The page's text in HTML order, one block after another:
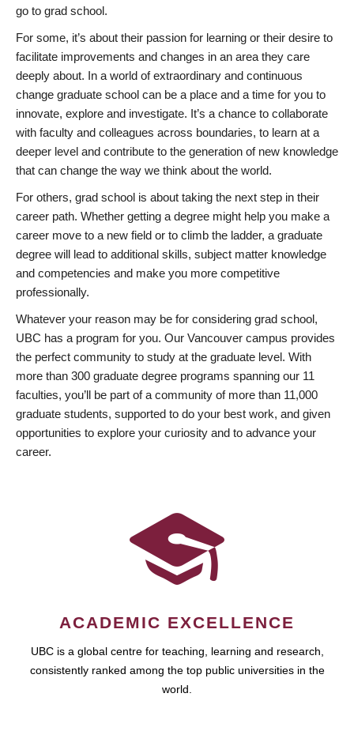
go to grad school.
For some, it’s about their passion for learning or their desire to
facilitate improvements and changes in an area they care
deeply about. In a world of extraordinary and continuous
change graduate school can be a place and a time for you to
innovate, explore and investigate. It’s a chance to collaborate
with faculty and colleagues across boundaries, to learn at a
deeper level and contribute to the generation of new knowledge
that can change the way we think about the world.
For others, grad school is about taking the next step in their
career path. Whether getting a degree might help you make a
career move to a new field or to climb the ladder, a graduate
degree will lead to additional skills, subject matter knowledge
and competencies and make you more competitive
professionally.
Whatever your reason may be for considering grad school,
UBC has a program for you. Our Vancouver campus provides
the perfect community to study at the graduate level. With
more than 300 graduate degree programs spanning our 11
faculties, you’ll be part of a community of more than 11,000
graduate students, supported to do your best work, and given
opportunities to explore your curiosity and to advance your
career.
ACADEMIC EXCELLENCE
UBC is a global centre for teaching, learning and research,
consistently ranked among the top public universities in the
world.